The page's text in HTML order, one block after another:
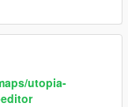
utopia-